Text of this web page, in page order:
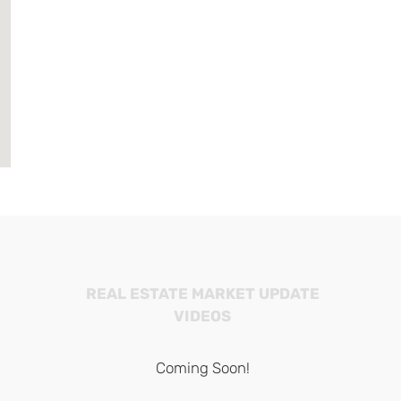
REAL ESTATE MARKET UPDATE
VIDEOS
Coming Soon!